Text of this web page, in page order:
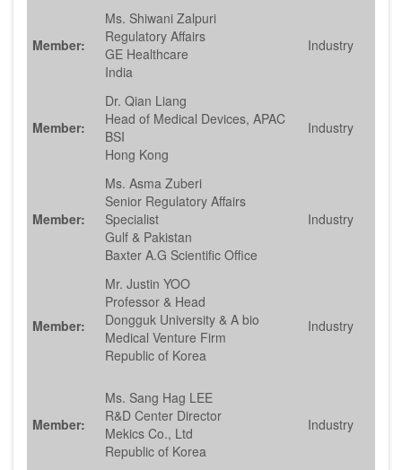
Member:
Ms. Shiwani Zalpuri
Regulatory Affairs
GE Healthcare
India
Industry
Member:
Dr. Qian Liang
Head of Medical Devices, APAC
BSI
Hong Kong
Industry
Member:
Ms. Asma Zuberi
Senior Regulatory Affairs
Specialist
Gulf & Pakistan
Baxter A.G Scientific Office
Industry
Member:
Mr. Justin YOO
Professor & Head
Dongguk University & A bio
Medical Venture Firm
Republic of Korea
Industry
Member:
Ms. Sang Hag LEE
R&D Center Director
Mekics Co., Ltd
Republic of Korea
Industry